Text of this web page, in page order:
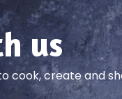
us
cook, create and